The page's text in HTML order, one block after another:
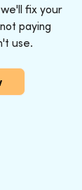
fix your
paying
use.